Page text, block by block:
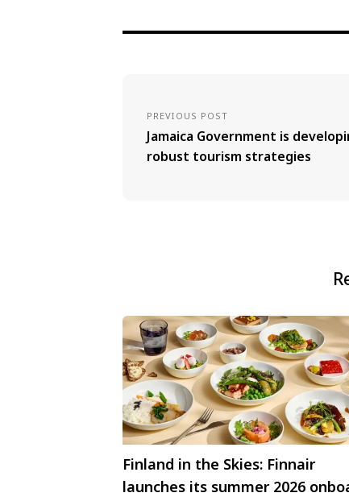
PREVIOUS POST
Jamaica Government is
robust tourism strategies
Finland in the Skies: Finnair
launches its summer 2026